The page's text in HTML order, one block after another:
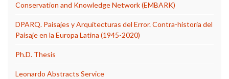
Conservation and Knowledge Network (EMBARK)
DPARQ. Paisajes y Arquitecturas del Error. Contra-historia del
Paisaje en la Europa Latina (1945-2020)
Ph.D. Thesis
Leonardo Abstracts Service